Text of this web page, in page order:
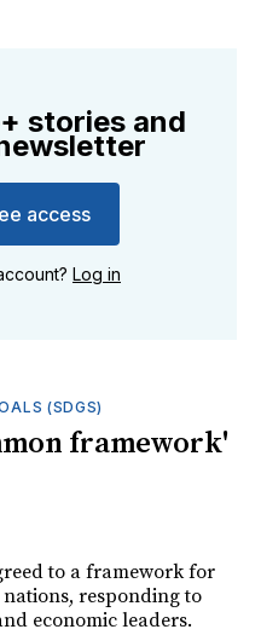
stories and
access
Log in
(SDGS)
framework'
to a framework for
responding to
economic leaders.